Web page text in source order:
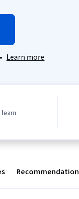
• Learn more